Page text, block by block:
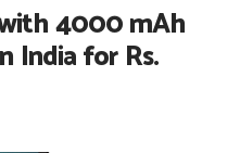
4000 mAh
India for Rs.